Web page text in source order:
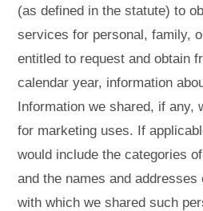
(as defined in the statute) to
services for personal, family,
entitled to request and obtain
calendar year, information
Information we shared, if any,
for marketing uses. If
would include the categories
and the names and
with which we shared such